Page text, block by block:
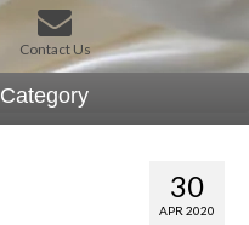
Contact Us
30
APR 2020